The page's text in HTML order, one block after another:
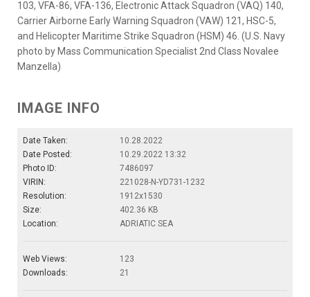
103, VFA-86, VFA-136, Electronic Attack Squadron (VAQ) 140,
Carrier Airborne Early Warning Squadron (VAW) 121, HSC-5,
and Helicopter Maritime Strike Squadron (HSM) 46. (U.S. Navy
photo by Mass Communication Specialist 2nd Class Novalee
Manzella)
IMAGE INFO
Date Taken:
10.28.2022
Date Posted:
10.29.2022 13:32
Photo ID:
7486097
VIRIN:
221028-N-YD731-1232
Resolution:
1912x1530
Size:
402.36 KB
Location:
ADRIATIC SEA
Web Views:
123
Downloads:
21